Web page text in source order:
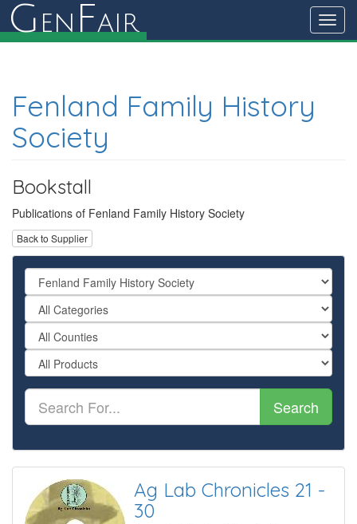
G en Fair
Fenland Family History
Society
Bookstall
Publications of Fenland Family History Society
Back to Supplier
Search
Ag Lab Chronicles 21 -
30